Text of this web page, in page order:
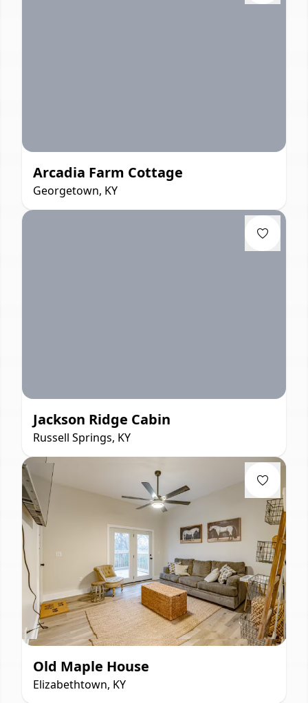
Arcadia Farm Cottage
Georgetown, KY
Jackson Ridge Cabin
Russell Springs, KY
Old Maple House
Elizabethtown, KY